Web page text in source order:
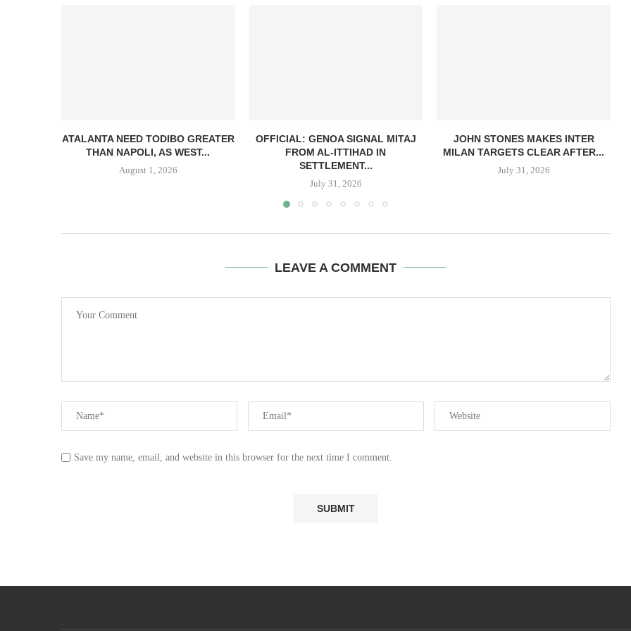
ATALANTA NEED TODIBO GREATER
THAN NAPOLI, AS WEST...
August 1, 2026
OFFICIAL: GENOA SIGNAL MITAJ
FROM AL-ITTIHAD IN
SETTLEMENT...
July 31, 2026
JOHN STONES MAKES INTER
MILAN TARGETS CLEAR AFTER...
July 31, 2026
LEAVE A COMMENT
Save my name, email, and website in this browser for the next time I comment.